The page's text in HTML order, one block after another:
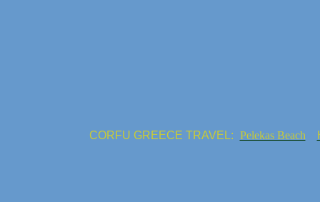
CORFU GREECE TRAVEL: Pelekas Beach